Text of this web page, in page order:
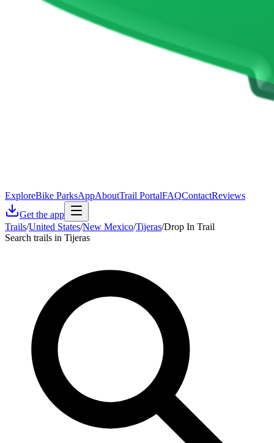
ExploreBike ParksAppAboutTrail PortalFAQContactReviews
Get the app
Trails/United States/New Mexico/Tijeras/Drop In Trail
Search trails in Tijeras